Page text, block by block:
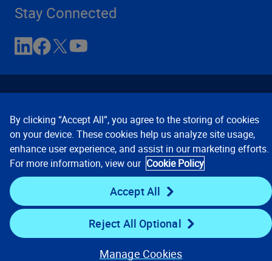
Stay Connected
Contact Us Privacy Notices
Conditions of Use
Cookie Preferences © 2008, 2026 Verisk Analytics,
Inc. All rights reserved.
By clicking “Accept All”, you agree to the storing of cookies
on your device. These cookies help us analyze site usage,
enhance user experience, and assist in our marketing efforts.
For more information, view our Cookie Policy
Accept All
Reject All Optional
Manage Cookies